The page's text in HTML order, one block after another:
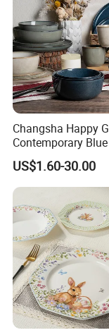
Changsha Happy
Contemporary Blue
Glaze Ceramic
Dinner Set
US$1.60-30.00